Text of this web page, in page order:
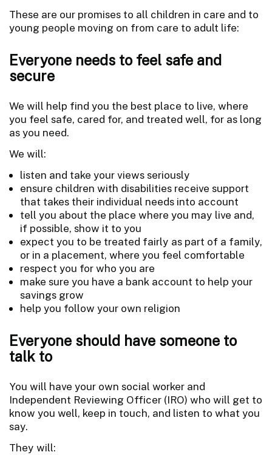
These are our promises to all children in care and to
young people moving on from care to adult life:
Everyone needs to feel safe and
secure
We will help find you the best place to live, where
you feel safe, cared for, and treated well, for as long
as you need.
We will:
listen and take your views seriously
ensure children with disabilities receive support
that takes their individual needs into account
tell you about the place where you may live and,
if possible, show it to you
expect you to be treated fairly as part of a family,
or in a placement, where you feel comfortable
respect you for who you are
make sure you have a bank account to help your
savings grow
help you follow your own religion
Everyone should have someone to
talk to
You will have your own social worker and
Independent Reviewing Officer (IRO) who will get to
know you well, keep in touch, and listen to what you
say.
They will: